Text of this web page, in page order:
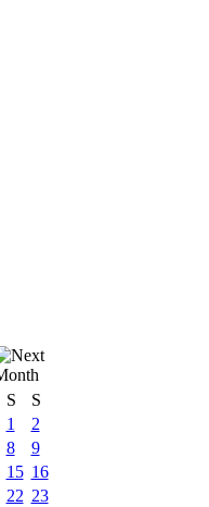
S
S
1
2
8
9
15 16
22 23